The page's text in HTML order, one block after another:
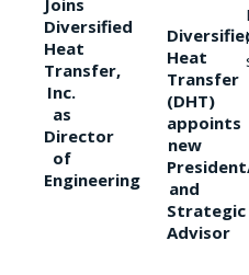
Diversified
Heat
Transfer,
Inc.
as
Director
of
Engineering
Heat
Transfer
(DHT)
appoints
new
and
Strategic
Advisor